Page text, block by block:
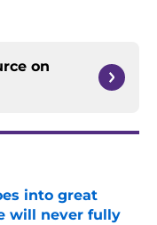
on
into great
will never fully